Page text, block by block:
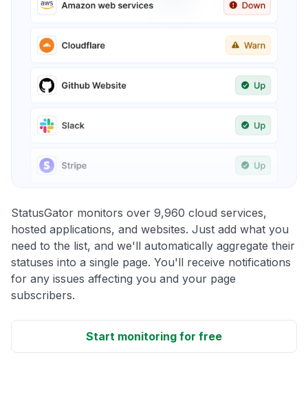
StatusGator monitors over 9,960 cloud services,
hosted applications, and websites. Just add what you
need to the list, and we'll automatically aggregate their
statuses into a single page. You'll receive notifications
for any issues affecting you and your page
subscribers.
Start monitoring for free